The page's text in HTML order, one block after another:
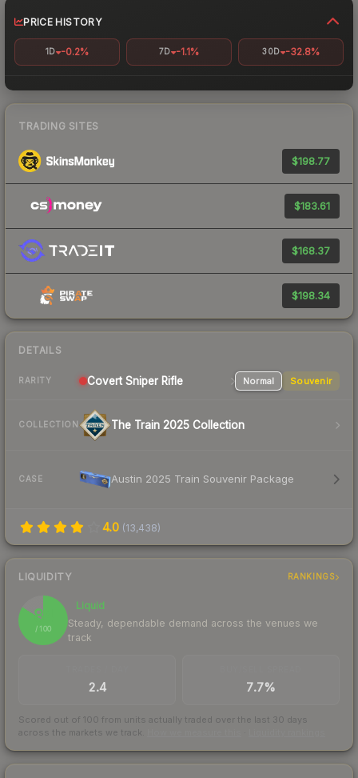
PRICE HISTORY
1D -0.2% 7D -1.1% 30D -32.8%
TRADING SITES
$198.77
$183.61
$168.37
$198.34
DETAILS
RARITY Covert Sniper Rifle Normal Souvenir
COLLECTION The Train 2025 Collection
CASE Austin 2025 Train Souvenir Package
4.0 (13,438)
LIQUIDITY RANKINGS
84
/ 100
Liquid
Steady, dependable demand across the venues we
track
2.4 7.7%
Scored out of 100 from units actually traded over the last 30 days
across the markets we track.